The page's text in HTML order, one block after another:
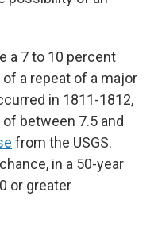
a 7 to 10 percent
a repeat of a major
in 1811-1812,
between 7.5 and
from the USGS.
in a 50-year
or greater